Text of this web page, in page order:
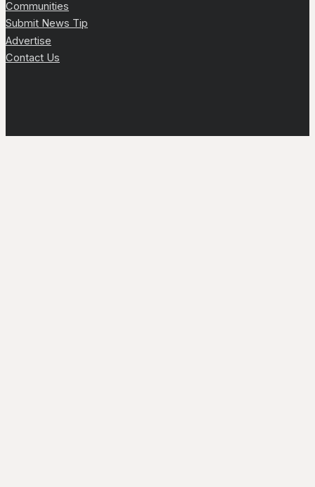
Communities
Submit News Tip
Advertise
Contact Us